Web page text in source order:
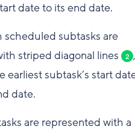
date to its end date.
scheduled subtasks are
striped diagonal lines
2 ,
subtask’s start
date.
are represented with a